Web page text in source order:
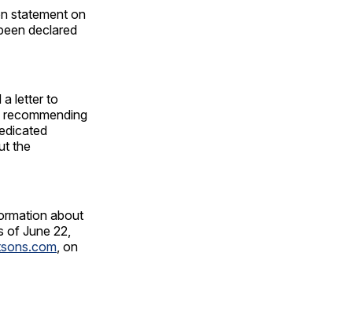
statement on
declared
a letter to
the
about
June 22,
, on